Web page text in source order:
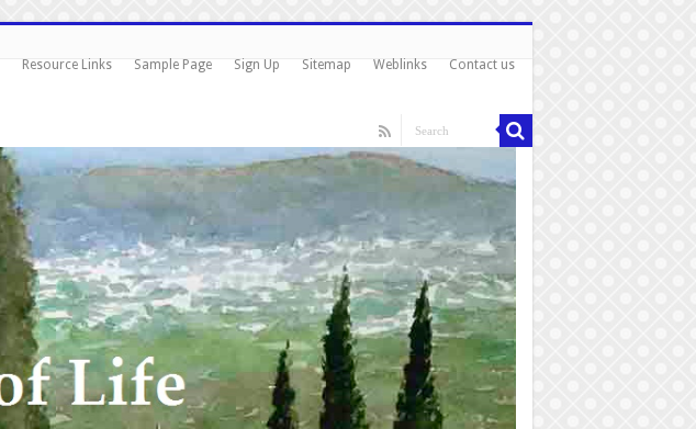
Resource Links Sample Page Sign Up Sitemap Weblinks Contact us